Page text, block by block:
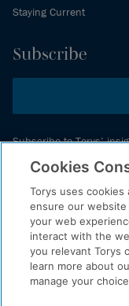
Staying Current
Subscribe
Subscribe to Torys’
events schedule and
© 2026 Torys LLP. All
Privacy Policy
Copyright
Disclaimer
Cookies
Torys uses
ensure our
your web
interact with the
you relevant Torys
learn more about
manage your